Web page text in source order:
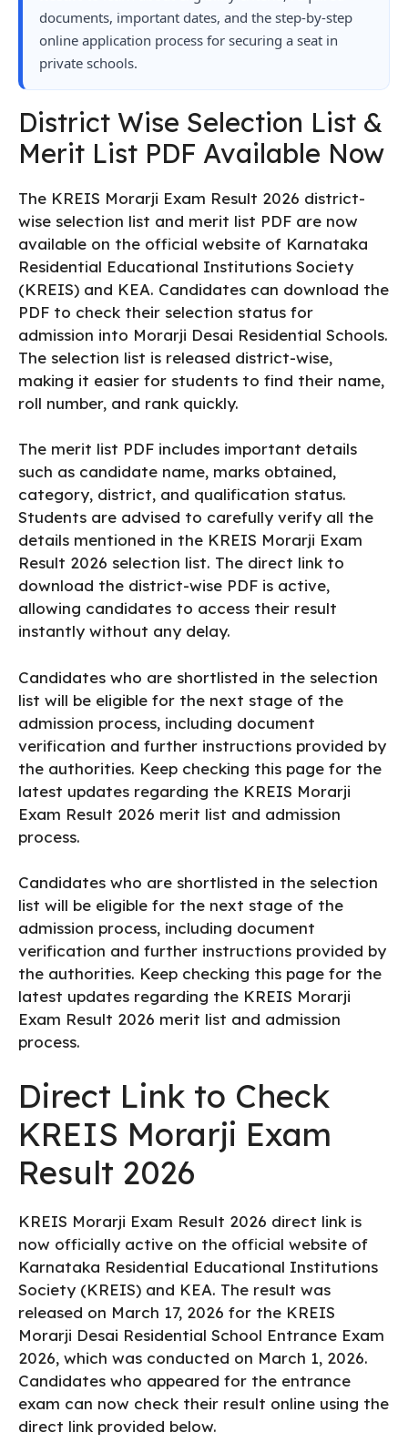
documents, important dates, and the step-by-step
online application process for securing a seat in
private schools.
District Wise Selection List &
Merit List PDF Available Now
The KREIS Morarji Exam Result 2026 district-
wise selection list and merit list PDF are now
available on the official website of Karnataka
Residential Educational Institutions Society
(KREIS) and KEA. Candidates can download the
PDF to check their selection status for
admission into Morarji Desai Residential Schools.
The selection list is released district-wise,
making it easier for students to find their name,
roll number, and rank quickly.
The merit list PDF includes important details
such as candidate name, marks obtained,
category, district, and qualification status.
Students are advised to carefully verify all the
details mentioned in the KREIS Morarji Exam
Result 2026 selection list. The direct link to
download the district-wise PDF is active,
allowing candidates to access their result
instantly without any delay.
Candidates who are shortlisted in the selection
list will be eligible for the next stage of the
admission process, including document
verification and further instructions provided by
the authorities. Keep checking this page for the
latest updates regarding the KREIS Morarji
Exam Result 2026 merit list and admission
process.
Candidates who are shortlisted in the selection
list will be eligible for the next stage of the
admission process, including document
verification and further instructions provided by
the authorities. Keep checking this page for the
latest updates regarding the KREIS Morarji
Exam Result 2026 merit list and admission
process.
Direct Link to Check
KREIS Morarji Exam
Result 2026
KREIS Morarji Exam Result 2026 direct link is
now officially active on the official website of
Karnataka Residential Educational Institutions
Society (KREIS) and KEA. The result was
released on March 17, 2026 for the KREIS
Morarji Desai Residential School Entrance Exam
2026, which was conducted on March 1, 2026.
Candidates who appeared for the entrance
exam can now check their result online using the
direct link provided below.